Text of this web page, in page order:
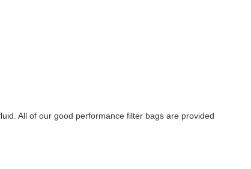
All of our good performance filter bags are provided